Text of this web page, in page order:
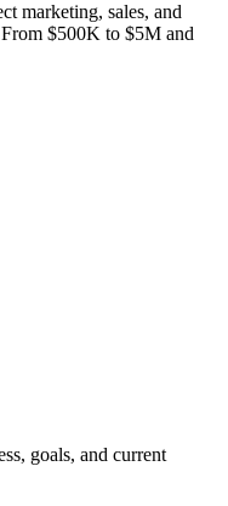
marketing, sales, and
$500K to $5M and
goals, and current